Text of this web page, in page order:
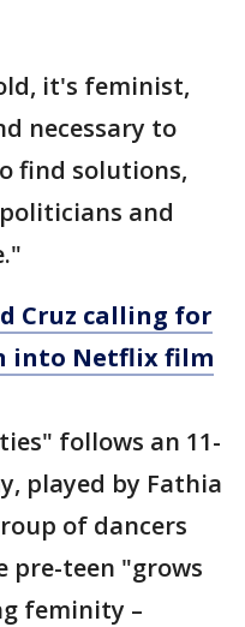
it's feminist,
necessary to
find solutions,
and
Cruz calling for
into Netflix film
follows an 11-
played by Fathia
of dancers
pre-teen "grows
feminity –